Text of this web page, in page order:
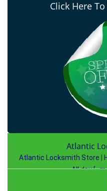
Click Here
Atlantic
Atlantic Locksmith Store
All day[